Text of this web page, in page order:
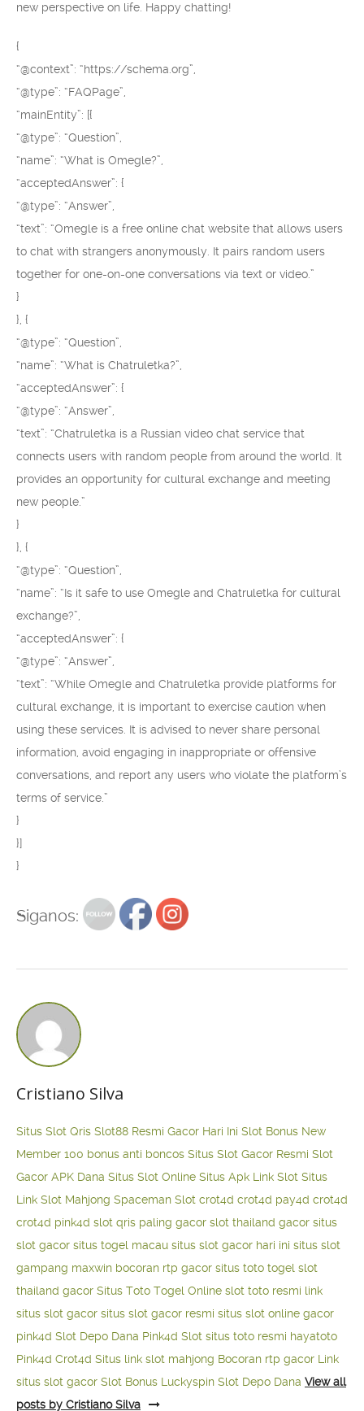
new perspective on life. Happy chatting!
{
“@context”: “https://schema.org”,
“@type”: “FAQPage”,
“mainEntity”: [{
“@type”: “Question”,
“name”: “What is Omegle?”,
“acceptedAnswer”: {
“@type”: “Answer”,
“text”: “Omegle is a free online chat website that allows users
to chat with strangers anonymously. It pairs random users
together for one-on-one conversations via text or video.”
}
}, {
“@type”: “Question”,
“name”: “What is Chatruletka?”,
“acceptedAnswer”: {
“@type”: “Answer”,
“text”: “Chatruletka is a Russian video chat service that
connects users with random people from around the world. It
provides an opportunity for cultural exchange and meeting
new people.”
}
}, {
“@type”: “Question”,
“name”: “Is it safe to use Omegle and Chatruletka for cultural
exchange?”,
“acceptedAnswer”: {
“@type”: “Answer”,
“text”: “While Omegle and Chatruletka provide platforms for
cultural exchange, it is important to exercise caution when
using these services. It is advised to never share personal
information, avoid engaging in inappropriate or offensive
conversations, and report any users who violate the platform’s
terms of service.”
}
}]
}
Siganos:
Cristiano Silva
Situs Slot Qris Slot88 Resmi Gacor Hari Ini Slot Bonus New
Member 100 bonus anti boncos Situs Slot Gacor Resmi Slot
Gacor APK Dana Situs Slot Online Situs Apk Link Slot Situs
Link Slot Mahjong Spaceman Slot crot4d crot4d pay4d crot4d
crot4d pink4d slot qris paling gacor slot thailand gacor situs
slot gacor situs togel macau situs slot gacor hari ini situs slot
gampang maxwin bocoran rtp gacor situs toto togel slot
thailand gacor Situs Toto Togel Online slot toto resmi link
situs slot gacor situs slot gacor resmi situs slot online gacor
pink4d Slot Depo Dana Pink4d Slot situs toto resmi hayatoto
Pink4d Crot4d Situs link slot mahjong Bocoran rtp gacor Link
situs slot gacor Slot Bonus Luckyspin Slot Depo Dana View all
posts by Cristiano Silva